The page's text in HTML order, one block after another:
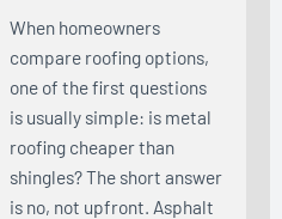
When homeowners
compare roofing options,
one of the first questions
is usually simple: is metal
roofing cheaper than
shingles? The short answer
is no, not upfront. Asphalt